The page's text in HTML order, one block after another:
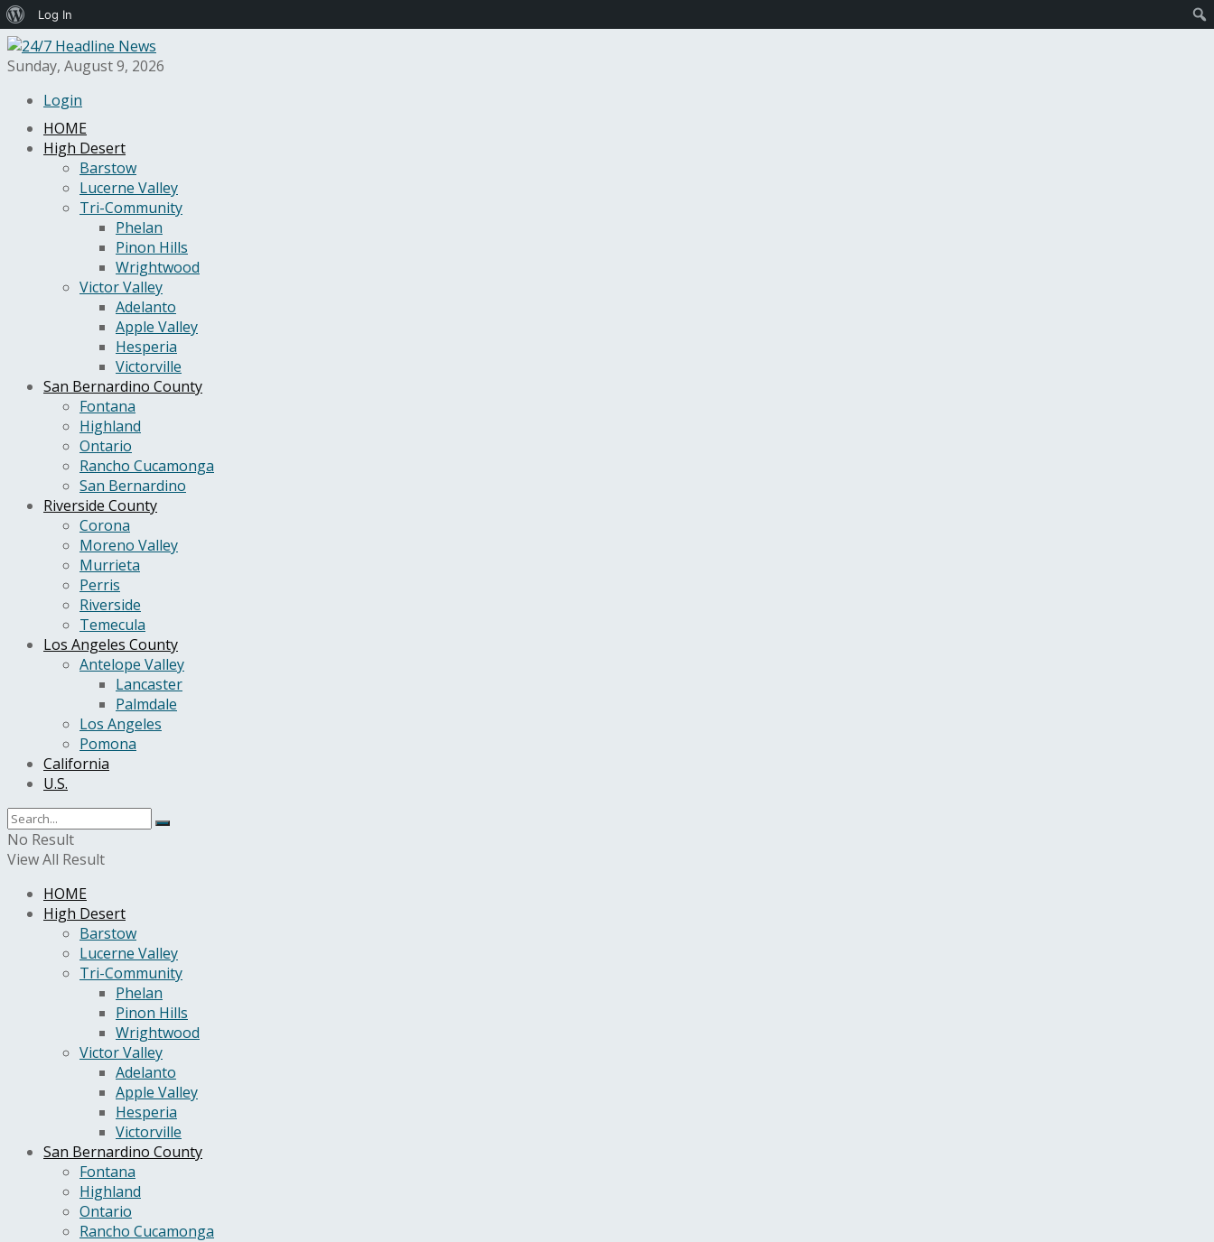
Sunday, August 9, 2026
Login
HOME
High Desert
Barstow
Lucerne Valley
Tri-Community
Phelan
Pinon Hills
Wrightwood
Victor Valley
Adelanto
Apple Valley
Hesperia
Victorville
San Bernardino County
Fontana
Highland
Ontario
Rancho Cucamonga
San Bernardino
Riverside County
Corona
Moreno Valley
Murrieta
Perris
Riverside
Temecula
Los Angeles County
Antelope Valley
Lancaster
Palmdale
Los Angeles
Pomona
California
U.S.
No Result
View All Result
HOME
High Desert
Barstow
Lucerne Valley
Tri-Community
Phelan
Pinon Hills
Wrightwood
Victor Valley
Adelanto
Apple Valley
Hesperia
Victorville
San Bernardino County
Fontana
Highland
Ontario
Rancho Cucamonga
About
WordPress
Log In